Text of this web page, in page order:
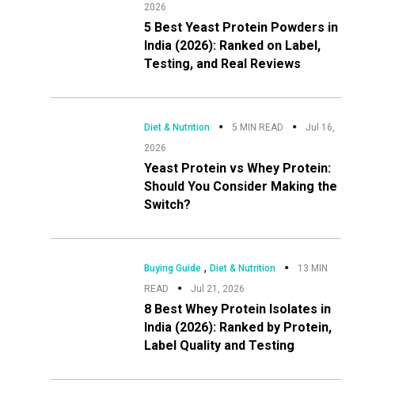
2026
5 Best Yeast Protein Powders in
India (2026): Ranked on Label,
Testing, and Real Reviews
Diet & Nutrition 5 MIN READ
Jul 16,
2026
Yeast Protein vs Whey Protein:
Should You Consider Making the
Switch?
Buying Guide, Diet & Nutrition
13 MIN
READ
Jul 21, 2026
8 Best Whey Protein Isolates in
India (2026): Ranked by Protein,
Label Quality and Testing